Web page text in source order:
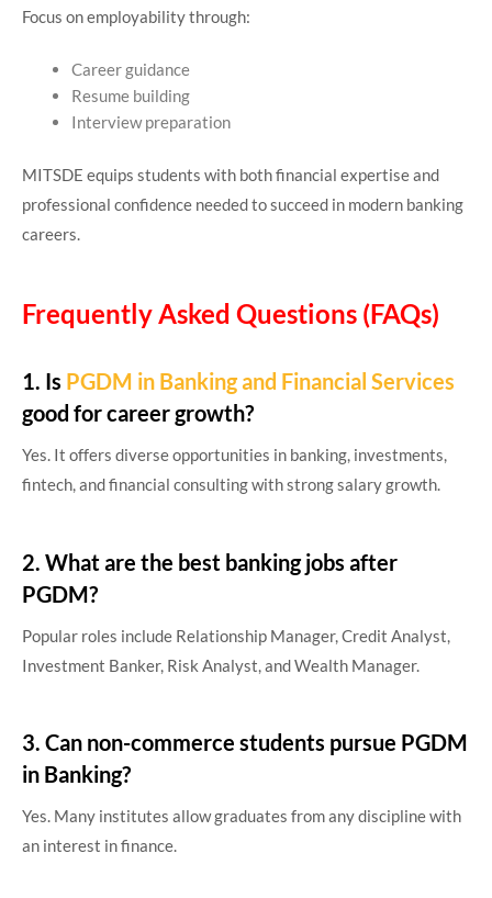
Focus on employability through:
Career guidance
Resume building
Interview preparation
MITSDE equips students with both financial expertise and
professional confidence needed to succeed in modern banking
careers.
Frequently Asked Questions (FAQs)
1. Is PGDM in Banking and Financial Services
good for career growth?
Yes. It offers diverse opportunities in banking, investments,
fintech, and financial consulting with strong salary growth.
2. What are the best banking jobs after
PGDM?
Popular roles include Relationship Manager, Credit Analyst,
Investment Banker, Risk Analyst, and Wealth Manager.
3. Can non-commerce students pursue PGDM
in Banking?
Yes. Many institutes allow graduates from any discipline with
an interest in finance.